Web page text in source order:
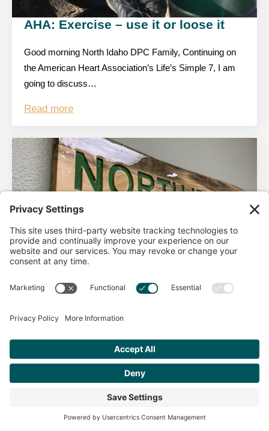
AHA: Exercise – use it or loose it
Good morning North Idaho DPC Family, Continuing on
the American Heart Association’s Life’s Simple 7, I am
going to discuss…
Read more
AHA Life’s Simple 7
Good morning North Idaho DPC, There are 2 things that
Get Personalized Treatment
Recommendations Aligned With Your